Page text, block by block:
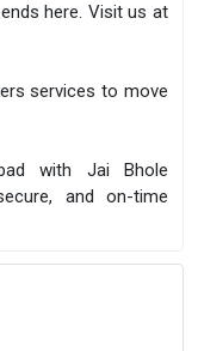
here. Visit us at
services to move
with Jai Bhole
and on-time